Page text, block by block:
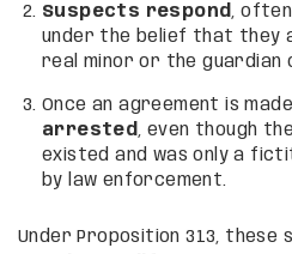
Suspects respond ,
under the belief that they
real minor or the guardian
Once an agreement is
arrested , even though
existed and was only a
by law enforcement.
Under Proposition 313, these